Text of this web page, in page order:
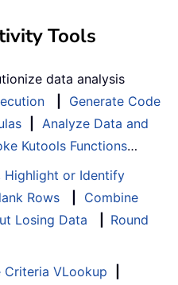
Tools
data analysis
Generate Code
Analyze Data and
Kutools Functions…
Highlight or Identify
Rows
Combine
Losing Data
Round
Criteria VLookup